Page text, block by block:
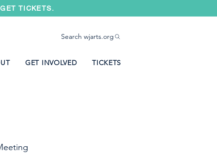
TICKETS.
Search wjarts.org
GET INVOLVED TICKETS